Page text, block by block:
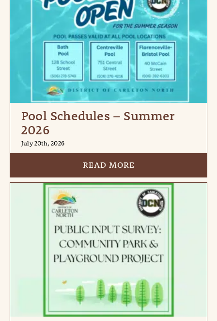
Pool Schedules – Summer
2026
July 20th, 2026
READ MORE